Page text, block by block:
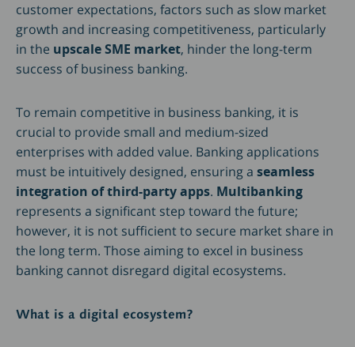
customer expectations, factors such as slow market
growth and increasing competitiveness, particularly
in the upscale SME market, hinder the long-term
success of business banking.
To remain competitive in business banking, it is
crucial to provide small and medium-sized
enterprises with added value. Banking applications
must be intuitively designed, ensuring a seamless
integration of third-party apps. Multibanking
represents a significant step toward the future;
however, it is not sufficient to secure market share in
the long term. Those aiming to excel in business
banking cannot disregard digital ecosystems.
What is a digital ecosystem?